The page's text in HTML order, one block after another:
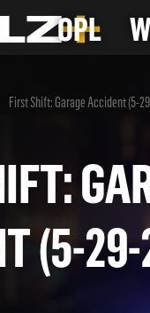
OPL
First Shift: Garage Accident (5-
(5-